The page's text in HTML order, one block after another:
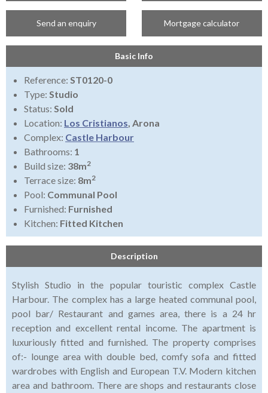
Send an enquiry Mortgage calculator
Basic Info
Reference: ST0120-0
Type: Studio
Status: Sold
Location: Los Cristianos, Arona
Complex: Castle Harbour
Bathrooms: 1
Build size: 38m2
Terrace size: 8m2
Pool: Communal Pool
Furnished: Furnished
Kitchen: Fitted Kitchen
Description
Stylish Studio in the popular touristic complex Castle
Harbour. The complex has a large heated communal pool,
pool bar/ Restaurant and games area, there is a 24 hr
reception and excellent rental income. The apartment is
luxuriously fitted and furnished. The property comprises
of:- lounge area with double bed, comfy sofa and fitted
wardrobes with English and European T.V. Modern kitchen
area and bathroom. There are shops and restaurants close